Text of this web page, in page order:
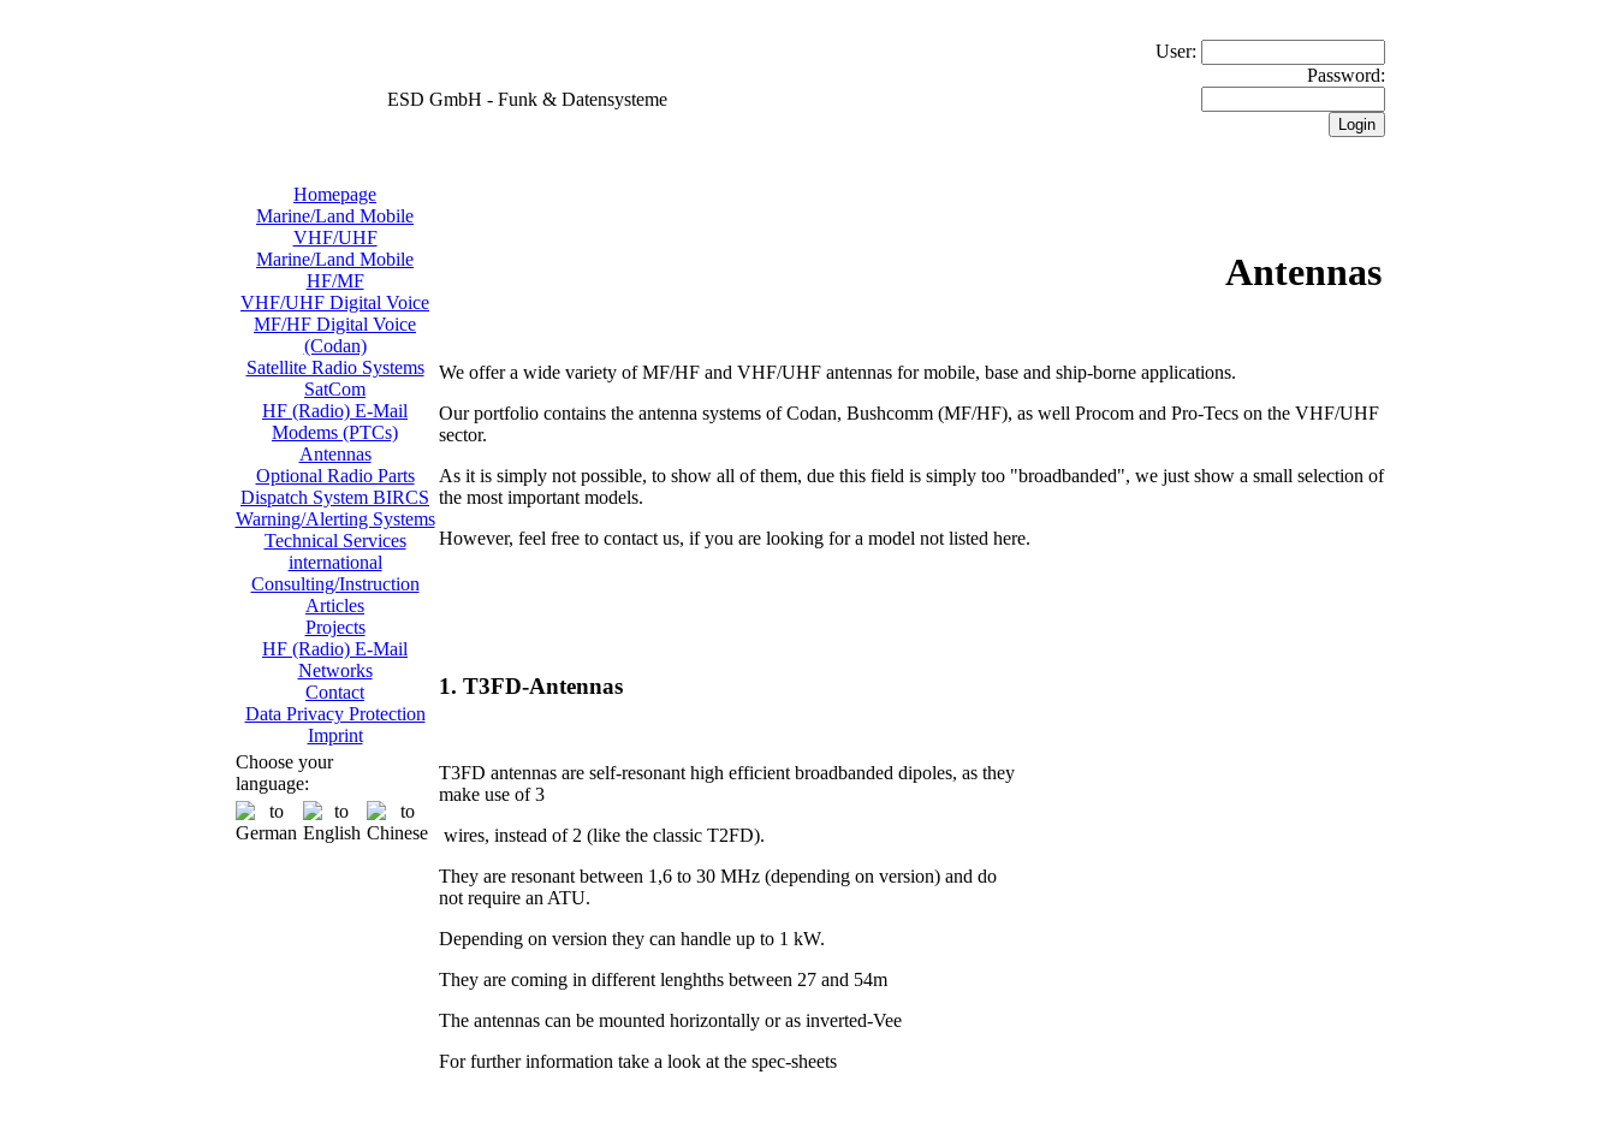
ESD GmbH - Funk & Datensysteme
User:
Password:
Homepage
Marine/Land Mobile
VHF/UHF
Marine/Land Mobile
HF/MF
VHF/UHF Digital Voice
MF/HF Digital Voice
(Codan)
Satellite Radio Systems
SatCom
HF (Radio) E-Mail
Modems (PTCs)
Antennas
Optional Radio Parts
Dispatch System BIRCS
Warning/Alerting Systems
Technical Services
international
Consulting/Instruction
Articles
Projects
HF (Radio) E-Mail
Networks
Contact
Data Privacy Protection
Imprint
Choose your
language:
Antennas
We offer a wide variety of MF/HF and VHF/UHF antennas for mobile, base and ship-borne applications.
Our portfolio contains the antenna systems of Codan, Bushcomm (MF/HF), as well Procom and Pro-Tecs on the VHF/UHF
sector.
As it is simply not possible, to show all of them, due this field is simply too "broadbanded", we just show a small selection of
the most important models.
However, feel free to contact us, if you are looking for a model not listed here.
1. T3FD-Antennas
T3FD antennas are self-resonant high efficient broadbanded dipoles, as they
make use of 3
wires, instead of 2 (like the classic T2FD).
They are resonant between 1,6 to 30 MHz (depending on version) and do
not require an ATU.
Depending on version they can handle up to 1 kW.
They are coming in different lenghths between 27 and 54m
The antennas can be mounted horizontally or as inverted-Vee
For further information take a look at the spec-sheets